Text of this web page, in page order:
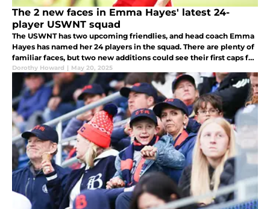
The 2 new faces in Emma Hayes' latest 24-
player USWNT squad
The USWNT has two upcoming friendlies, and head coach Emma
Hayes has named her 24 players in the squad. There are plenty of
familiar faces, but two new additions could see their first caps for
the senior squad.
Dorothy Howard | May 20, 2025